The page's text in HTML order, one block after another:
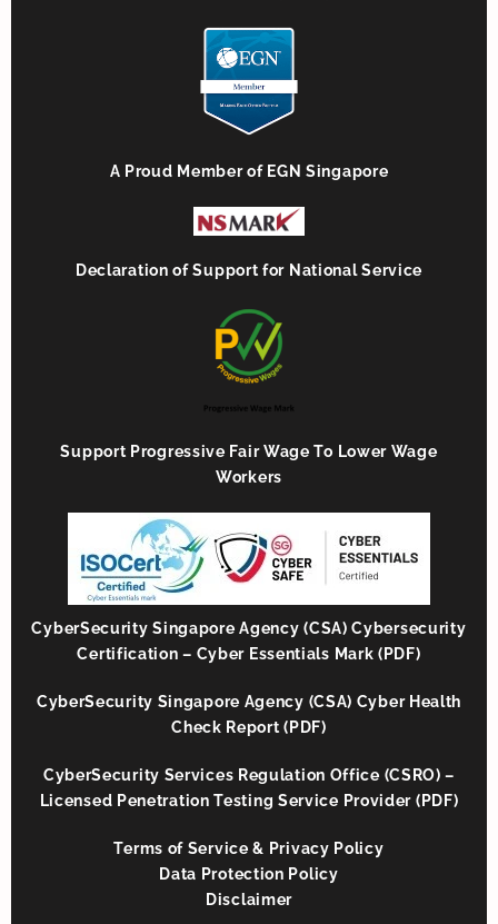
A Proud Member of EGN Singapore
Declaration of Support for National Service
Support Progressive Fair Wage To Lower Wage
Workers
CyberSecurity Singapore Agency (CSA) Cybersecurity
Certification – Cyber Essentials Mark (PDF)
CyberSecurity Singapore Agency (CSA) Cyber Health
Check Report (PDF)
CyberSecurity Services Regulation Office (CSRO) –
Licensed Penetration Testing Service Provider (PDF)
Terms of Service & Privacy Policy
Data Protection Policy
Disclaimer